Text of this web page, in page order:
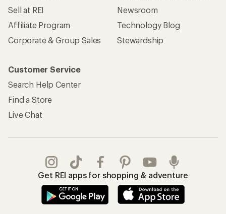
Sell at REI
Affiliate Program
Corporate & Group Sales
Newsroom
Technology Blog
Stewardship
Customer Service
Search Help Center
Find a Store
Live Chat
Get REI apps for shopping & adventure